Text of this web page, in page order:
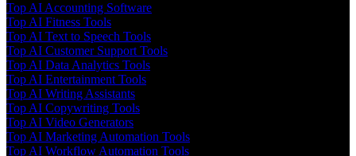
Top AI Accounting Software
Top AI Fitness Tools
Top AI Text to Speech Tools
Top AI Customer Support Tools
Top AI Data Analytics Tools
Top AI Entertainment Tools
Top AI Writing Assistants
Top AI Copywriting Tools
Top AI Video Generators
Top AI Marketing Automation Tools
Top AI Workflow Automation Tools